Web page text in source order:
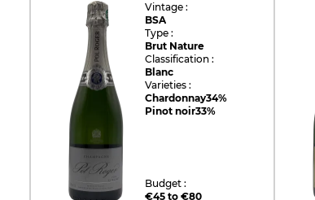
Vintage :
BSA
Type :
Brut Nature
Classification :
Blanc
Varieties :
Chardonnay34%
Pinot noir33%
Budget :
€45 to €80